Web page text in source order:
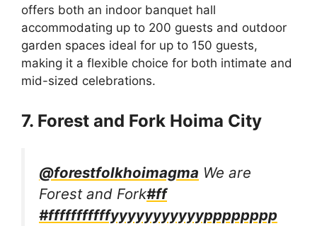
offers both an indoor banquet hall
accommodating up to 200 guests and outdoor
garden spaces ideal for up to 150 guests,
making it a flexible choice for both intimate and
mid-sized celebrations.
7. Forest and Fork Hoima City
@forestfolkhoimagma We are
Forest and Fork#ff
#fffffffffffyyyyyyyyyyypppppppp